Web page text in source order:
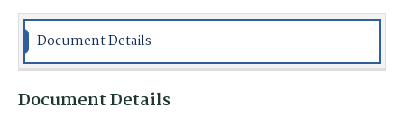
Document Details
Document Details